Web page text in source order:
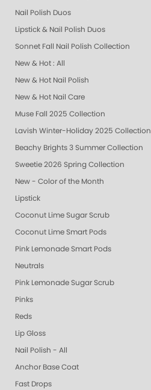
Nail Polish Duos
Lipstick & Nail Polish Duos
Sonnet Fall Nail Polish Collection
New & Hot : All
New & Hot Nail Polish
New & Hot Nail Care
Muse Fall 2025 Collection
Lavish Winter-Holiday 2025 Collection
Beachy Brights 3 Summer Collection
Sweetie 2026 Spring Collection
New - Color of the Month
Lipstick
Coconut Lime Sugar Scrub
Coconut Lime Smart Pods
Pink Lemonade Smart Pods
Neutrals
Pink Lemonade Sugar Scrub
Pinks
Reds
Lip Gloss
Nail Polish - All
Anchor Base Coat
Fast Drops